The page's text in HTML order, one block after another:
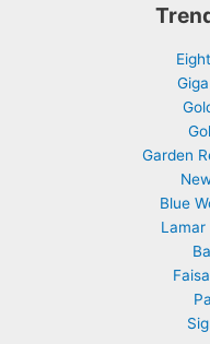
Garden
Blue
Lamar